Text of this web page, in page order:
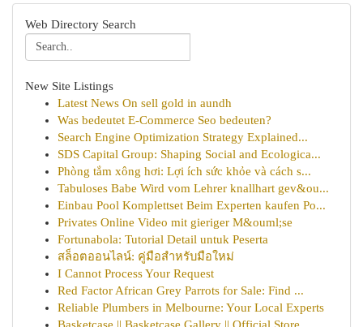
Web Directory Search
New Site Listings
Latest News On sell gold in aundh
Was bedeutet E-Commerce Seo bedeuten?
Search Engine Optimization Strategy Explained...
SDS Capital Group: Shaping Social and Ecologica...
Phòng tắm xông hơi: Lợi ích sức khỏe và cách s...
Tabuloses Babe Wird vom Lehrer knallhart gev&ou...
Einbau Pool Komplettset Beim Experten kaufen Po...
Privates Online Video mit gieriger M&ouml;se
Fortunabola: Tutorial Detail untuk Peserta
สล็อตออนไลน์: คู่มือสำหรับมือใหม่
I Cannot Process Your Request
Red Factor African Grey Parrots for Sale: Find ...
Reliable Plumbers in Melbourne: Your Local Experts